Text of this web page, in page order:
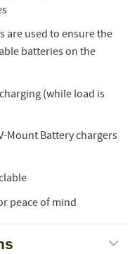
are used to ensure the
batteries on the
(while load is
Mount Battery chargers
peace of mind